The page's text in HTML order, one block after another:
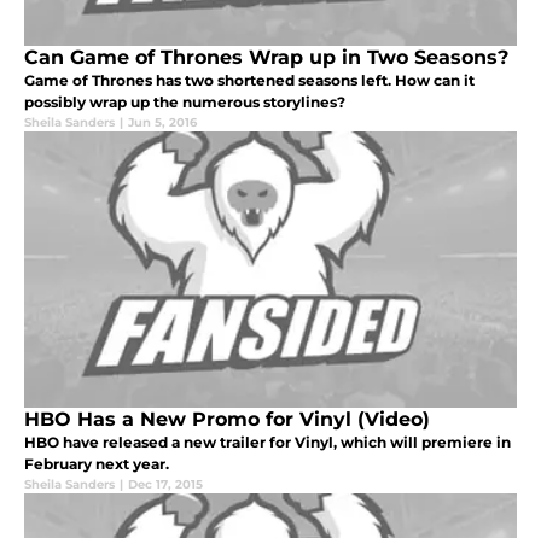
Can Game of Thrones Wrap up in Two Seasons?
Game of Thrones has two shortened seasons left. How can it
possibly wrap up the numerous storylines?
Sheila Sanders | Jun 5, 2016
HBO Has a New Promo for Vinyl (Video)
HBO have released a new trailer for Vinyl, which will premiere in
February next year.
Sheila Sanders | Dec 17, 2015